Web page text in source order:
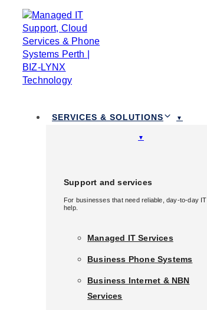
Skip links
Skip to primary navigation
Skip to content
SERVICES & SOLUTIONS
Support and services
For businesses that need reliable, day-to-day IT
help.
Managed IT Services
Business Phone Systems
Business Internet & NBN
Services
TOGGLE
NAVIGATION
Support and services
Managed IT Services
Business Phone Systems
Business Internet & NBN